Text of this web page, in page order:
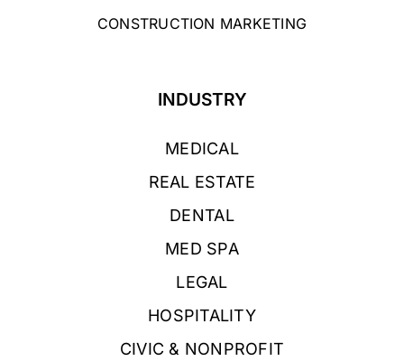
CONSTRUCTION MARKETING
INDUSTRY
MEDICAL
REAL ESTATE
DENTAL
MED SPA
LEGAL
HOSPITALITY
CIVIC & NONPROFIT